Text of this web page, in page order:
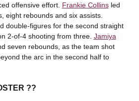
offensive effort. Frankie Collinsled
eight rebounds and six assists.
double-figures for the second straight
2-of-4 shooting from three. Jamiya
seven rebounds, as the team shot
the arc in the second half to
??